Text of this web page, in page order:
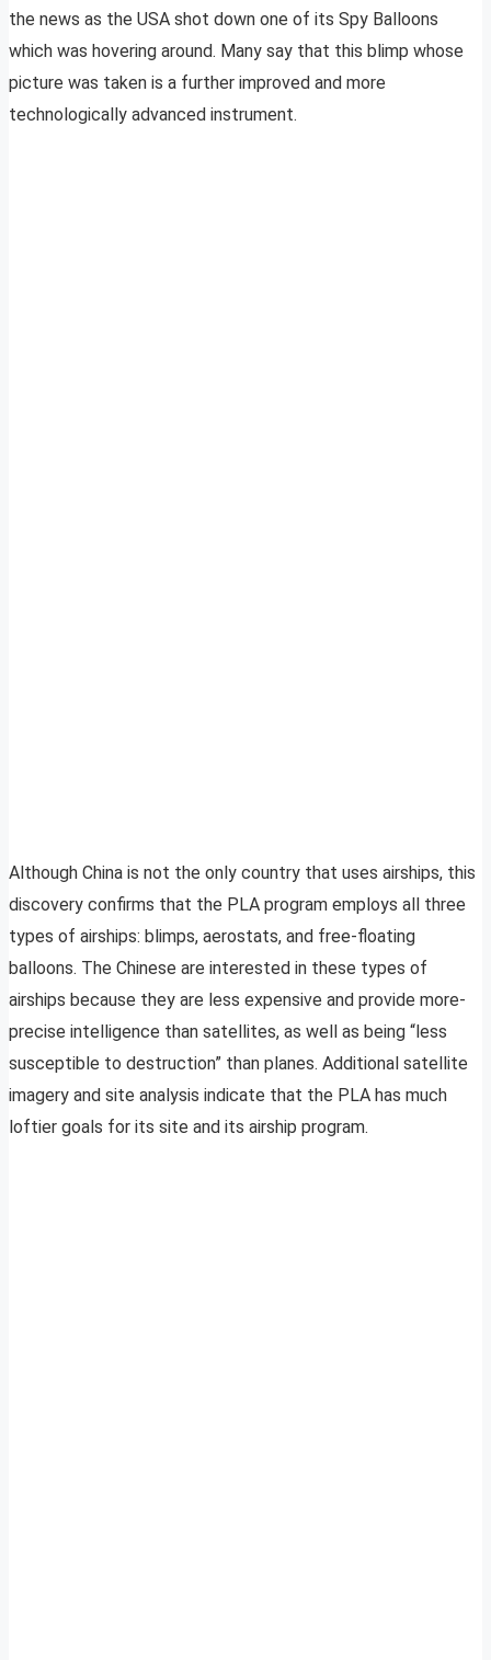
the news as the USA shot down one of its Spy Balloons
which was hovering around. Many say that this blimp whose
picture was taken is a further improved and more
technologically advanced instrument.
Although China is not the only country that uses airships, this
discovery confirms that the PLA program employs all three
types of airships: blimps, aerostats, and free-floating
balloons. The Chinese are interested in these types of
airships because they are less expensive and provide more-
precise intelligence than satellites, as well as being “less
susceptible to destruction” than planes. Additional satellite
imagery and site analysis indicate that the PLA has much
loftier goals for its site and its airship program.